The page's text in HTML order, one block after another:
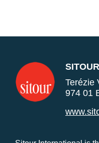
Terézie
974 01